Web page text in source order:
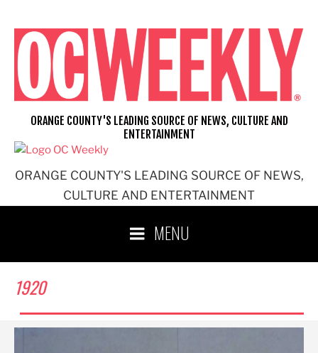
content
ORANGE COUNTY'S LEADING SOURCE OF NEWS,
CULTURE AND ENTERTAINMENT
ORANGE COUNTY'S LEADING SOURCE OF NEWS, CULTURE AND
ENTERTAINMENT
MENU
1920